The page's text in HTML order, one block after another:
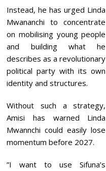
Instead, he has urged Linda
Mwananchi to concentrate
on mobilising young people
and building what he
describes as a revolutionary
political party with its own
identity and structures.
Without such a strategy,
Amisi has warned Linda
Mwannchi could easily lose
momentum before 2027.
”I want to use Sifuna’s